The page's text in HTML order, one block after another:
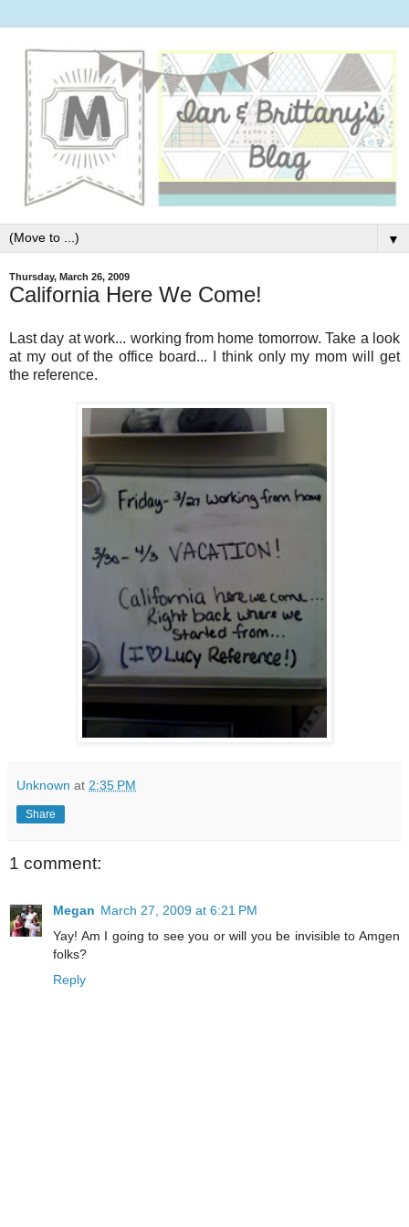
▼
Thursday, March 26, 2009
California Here We Come!
Last day at work... working from home tomorrow. Take a look
at my out of the office board... I think only my mom will get
the reference.
Unknown at 2:35 PM
Share
1 comment:
Megan March 27, 2009 at 6:21 PM
Yay! Am I going to see you or will you be invisible to Amgen
folks?
Reply